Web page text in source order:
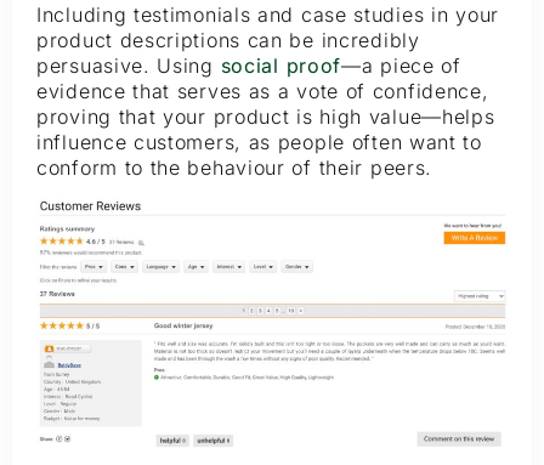
Including testimonials and case studies in your
product descriptions can be incredibly
persuasive. Using social proof—a piece of
evidence that serves as a vote of confidence,
proving that your product is high value—helps
influence customers, as people often want to
conform to the behaviour of their peers.